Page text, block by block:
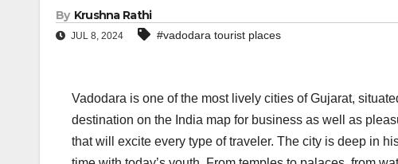
By Krushna Rathi
JUL 8, 2024 #vadodara tourist places
Vadodara is one of the most lively cities of Gujarat,
destination on the India map for business as well as
that will excite every type of traveler. The city is deep in